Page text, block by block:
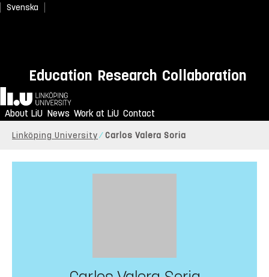
Svenska
Education Research Collaboration
Home
About LiU News Work at LiU Contact
Linköping University Carlos Valera Soria